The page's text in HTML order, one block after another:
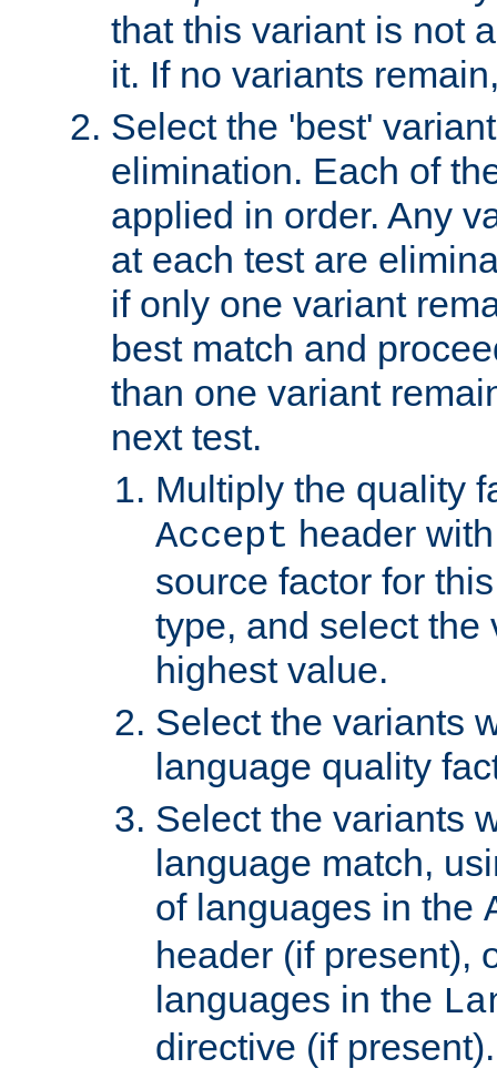
that this variant is not
it. If no variants
Select the 'best'
elimination. Each of
applied in order. Any
at each test are
if only one variant
best match and
than one variant
next test.
Multiply the quality
Accept header
source factor for
type, and select the
highest value.
Select the variants
language quality
Select the variants
language match,
of languages in the
header (if present),
languages in the
directive (if present).